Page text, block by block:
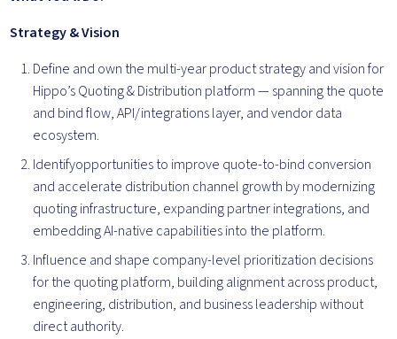
Strategy & Vision
Define and own the multi-year product strategy and vision for
Hippo’s Quoting & Distribution platform — spanning the quote
and bind flow, API/integrations layer, and vendor data
ecosystem.
Identifyopportunities to improve quote-to-bind conversion
and accelerate distribution channel growth by modernizing
quoting infrastructure, expanding partner integrations, and
embedding AI-native capabilities into the platform.
Influence and shape company-level prioritization decisions
for the quoting platform, building alignment across product,
engineering, distribution, and business leadership without
direct authority.